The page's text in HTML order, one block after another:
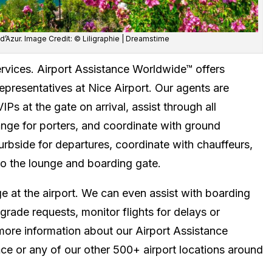
Image Credit: © Liligraphie | Dreamstime
Airport Assistance Worldwide™ offers
at Nice Airport. Our agents are
at the gate on arrival, assist through all
for porters, and coordinate with ground
for departures, coordinate with chauffeurs,
the lounge and boarding gate.
at the airport. We can even assist with boarding
requests, monitor flights for delays or
information about our Airport Assistance
or any of our other 500+ airport locations around